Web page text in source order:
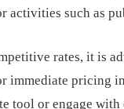
activities such as
rates, it is
immediate pricing
tool or engage